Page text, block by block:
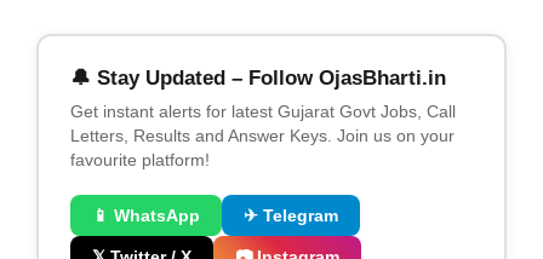
🔔 Stay Updated – Follow OjasBharti.in
Get instant alerts for latest Gujarat Govt Jobs, Call
Letters, Results and Answer Keys. Join us on your
favourite platform!
📱 WhatsApp ✈ Telegram